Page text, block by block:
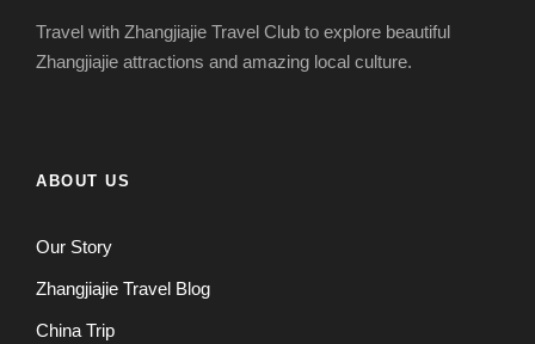
Travel with Zhangjiajie Travel Club to explore beautiful
Zhangjiajie attractions and amazing local culture.
ABOUT US
Our Story
Zhangjiajie Travel Blog
China Trip